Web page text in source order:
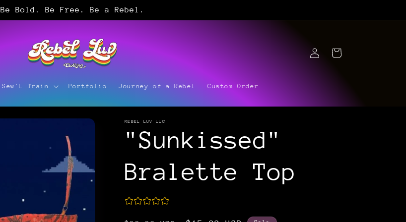
Be Bold. Be Free. Be a Rebel.
Sew'L Train Portfolio Journey of a Rebel Custom Order
Log
in
Cart
REBEL LUV LLC
"Sunkissed"
Bralette Top